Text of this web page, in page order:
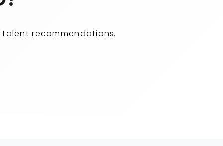
recommendations.